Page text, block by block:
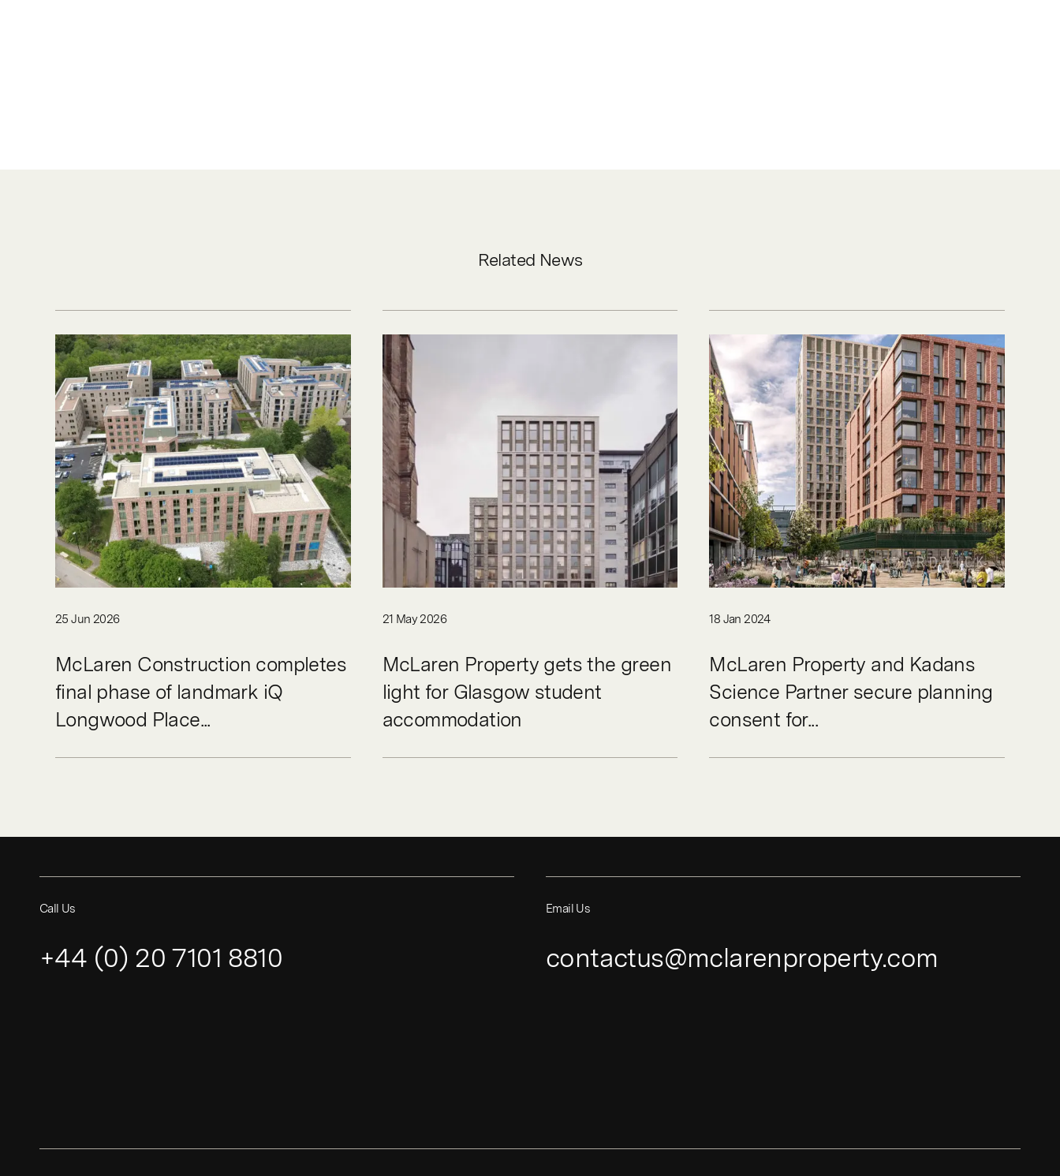
Related News
25 Jun 2026
McLaren Construction completes
final phase of landmark iQ
Longwood Place...
21 May 2026
McLaren Property gets the green
light for Glasgow student
accommodation
18 Jan 2024
McLaren Property and Kadans
Science Partner secure planning
consent for...
Call Us
+44 (0) 20 7101 8810
Email Us
contactus@mclarenproperty.com